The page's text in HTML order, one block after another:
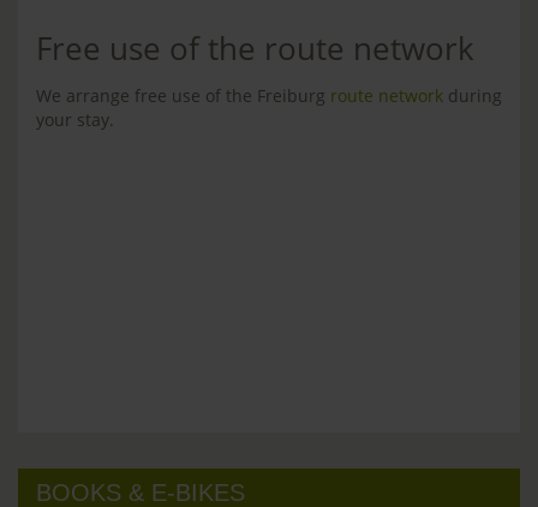
Free use of the route network
We arrange free use of the Freiburg route network during
your stay.
BOOKS & E-BIKES